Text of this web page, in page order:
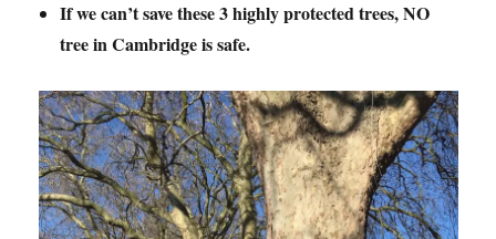
If we can’t save these 3 highly protected trees, NO
tree in Cambridge is safe.